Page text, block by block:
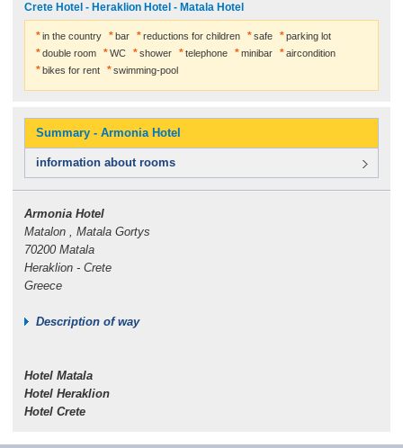
Crete Hotel - Heraklion Hotel - Matala Hotel
in the country bar reductions for children safe
parking lot
double room
WC shower telephone minibar
aircondition
bikes for rent
swimming-pool
Summary - Armonia Hotel
information about rooms
Armonia Hotel
Matalon , Matala Gortys
70200 Matala
Heraklion - Crete
Greece
Description of way
Hotel Matala
Hotel Heraklion
Hotel Crete